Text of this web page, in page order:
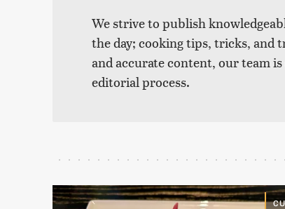
We strive to publish
the day; cooking tips, tricks, and
and accurate content, our team
editorial process.